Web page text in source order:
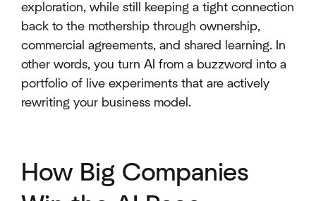
exploration, while still keeping a tight connection
back to the mothership through ownership,
commercial agreements, and shared learning. In
other words, you turn AI from a buzzword into a
portfolio of live experiments that are actively
rewriting your business model.
How Big Companies